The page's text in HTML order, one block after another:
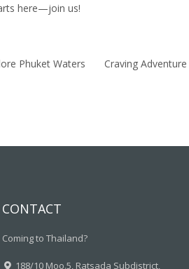
here—join us!
Phuket Waters
Craving
CONTACT
Coming to Thailand?
188/10 Moo.5, Ratsada Subdistrict,